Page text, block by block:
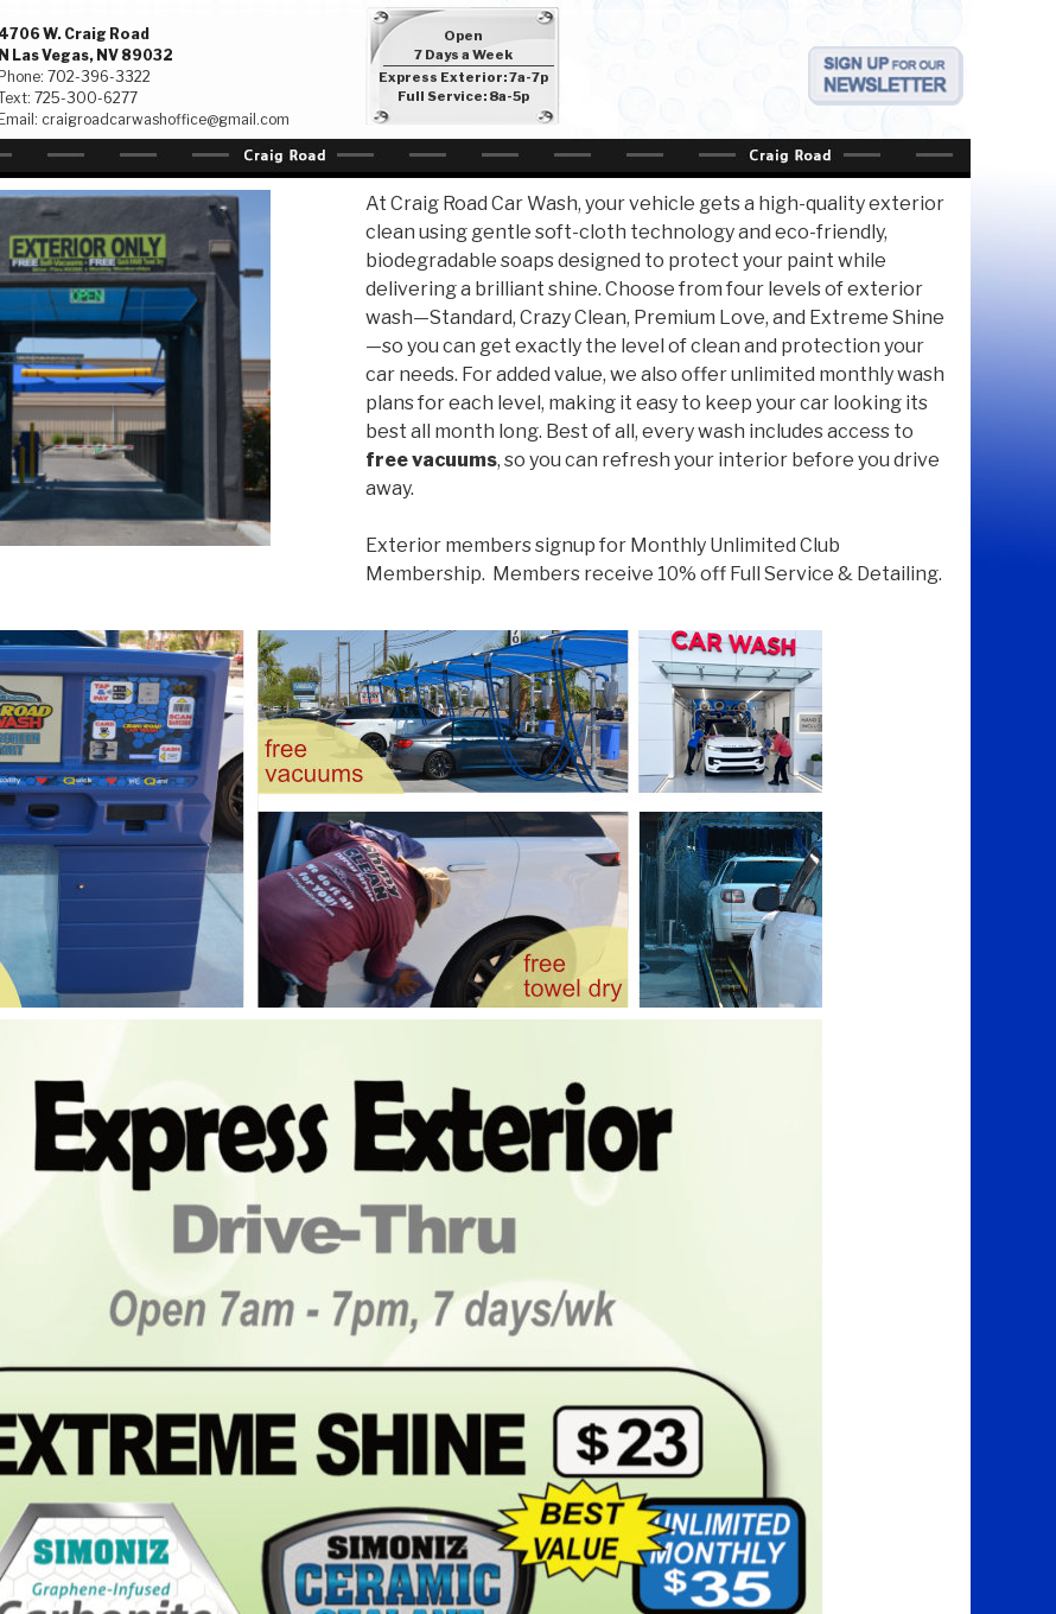
4706 W. Craig Road
N Las Vegas, NV 89032
Phone: 702-396-3322
725-300-6277
Email: craigroadcarwashoffice@gmail.com
Open
7 Days a Week
Express Exterior: 7a-7p
Full Service: 8a-5p
At Craig Road Car Wash, your vehicle gets a high-quality exterior
clean using gentle soft-cloth technology and eco-friendly,
biodegradable soaps designed to protect your paint while
delivering a brilliant shine. Choose from four levels of exterior
wash—Standard, Crazy Clean, Premium Love, and Extreme Shine
—so you can get exactly the level of clean and protection your
car needs. For added value, we also offer unlimited monthly wash
plans for each level, making it easy to keep your car looking its
best all month long. Best of all, every wash includes access to
free vacuums, so you can refresh your interior before you drive
away.
Exterior members signup for Monthly Unlimited Club
Membership. Members receive 10% off Full Service & Detailing.